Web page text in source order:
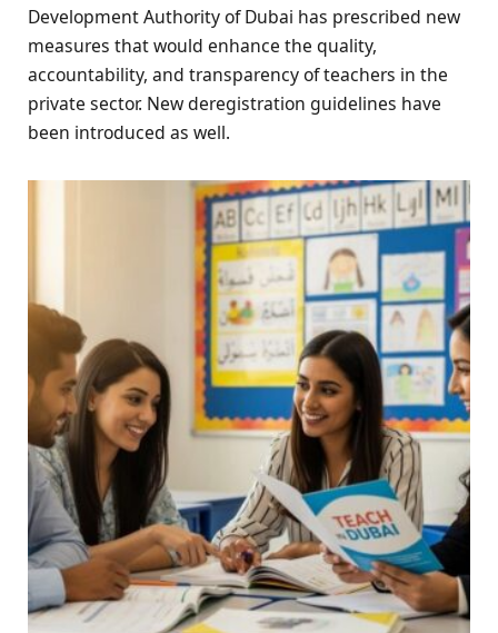
Development Authority of Dubai has prescribed new
measures that would enhance the quality,
accountability, and transparency of teachers in the
private sector. New deregistration guidelines have
been introduced as well.